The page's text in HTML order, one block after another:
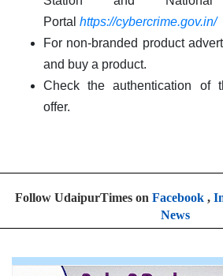
Portal https://cybercrime.gov.in/
For non-branded product
and buy a product.
Check the authentication of
offer.
Follow UdaipurTimes on Facebook,
News